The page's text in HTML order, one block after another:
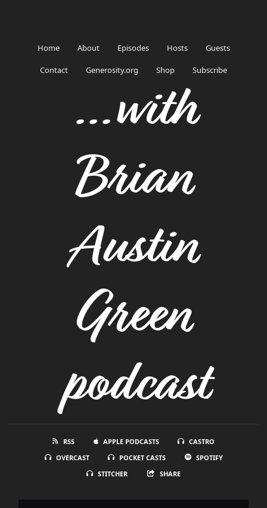
Home About Episodes Hosts Guests
Contact Generosity.org Shop Subscribe
...with
Brian
Austin
Green
podcast
RSS APPLE PODCASTS
CASTRO
OVERCAST
POCKET CASTS
SPOTIFY
STITCHER
SHARE